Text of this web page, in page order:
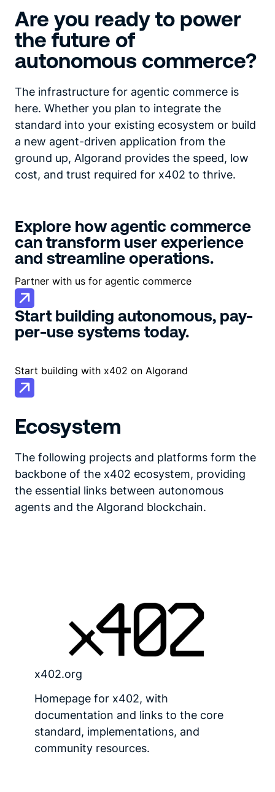
Are you ready to power
the future of
autonomous commerce?
The infrastructure for agentic commerce is
here. Whether you plan to integrate the
standard into your existing ecosystem or build
a new agent-driven application from the
ground up, Algorand provides the speed, low
cost, and trust required for x402 to thrive.
Explore how agentic commerce
can transform user experience
and streamline operations.
Partner with us for agentic commerce
Start building autonomous, pay-
per-use systems today.
Start building with x402 on Algorand
Ecosystem
The following projects and platforms form the
backbone of the x402 ecosystem, providing
the essential links between autonomous
agents and the Algorand blockchain.
x402.org
Homepage for x402, with
documentation and links to the core
standard, implementations, and
community resources.